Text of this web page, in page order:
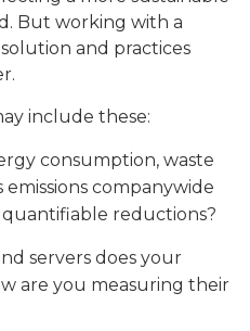
But working with a
and practices
include these:
consumption, waste
companywide
reductions?
servers does your
are you measuring their